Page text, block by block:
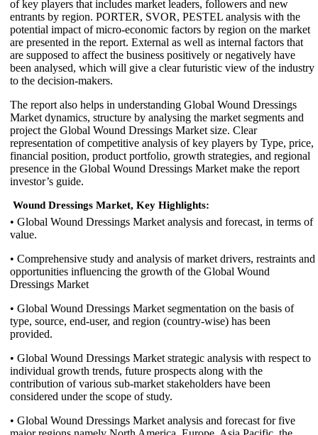
of key players that includes market leaders, followers and new
entrants by region. PORTER, SVOR, PESTEL analysis with the
potential impact of micro-economic factors by region on the market
are presented in the report. External as well as internal factors that
are supposed to affect the business positively or negatively have
been analysed, which will give a clear futuristic view of the industry
to the decision-makers.
The report also helps in understanding Global Wound Dressings
Market dynamics, structure by analysing the market segments and
project the Global Wound Dressings Market size. Clear
representation of competitive analysis of key players by Type, price,
financial position, product portfolio, growth strategies, and regional
presence in the Global Wound Dressings Market make the report
investor’s guide.
Wound Dressings Market, Key Highlights:
• Global Wound Dressings Market analysis and forecast, in terms of
value.
• Comprehensive study and analysis of market drivers, restraints and
opportunities influencing the growth of the Global Wound
Dressings Market
• Global Wound Dressings Market segmentation on the basis of
type, source, end-user, and region (country-wise) has been
provided.
• Global Wound Dressings Market strategic analysis with respect to
individual growth trends, future prospects along with the
contribution of various sub-market stakeholders have been
considered under the scope of study.
• Global Wound Dressings Market analysis and forecast for five